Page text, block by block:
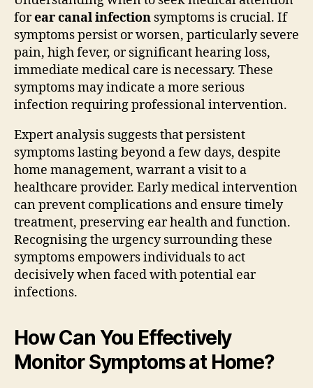
forear canal infection symptoms is crucial. If
symptoms persist or worsen, particularly severe
pain, high fever, or significant hearing loss,
immediate medical care is necessary. These
symptoms may indicate a more serious
infection requiring professional intervention.
Expert analysis suggests that persistent
symptoms lasting beyond a few days, despite
home management, warrant a visit to a
healthcare provider. Early medical intervention
can prevent complications and ensure timely
treatment, preserving ear health and function.
Recognising the urgency surrounding these
symptoms empowers individuals to act
decisively when faced with potential ear
infections.
How Can You Effectively
Monitor Symptoms at Home?